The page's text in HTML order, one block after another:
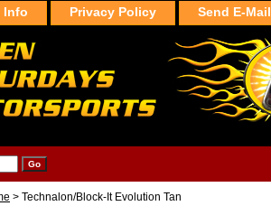
Info Privacy Policy Send E-Mail
> Technalon/Block-It Evolution Tan